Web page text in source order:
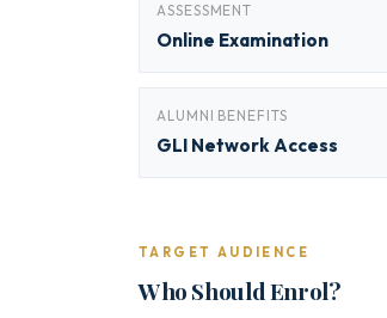
ASSESSMENT
Online Examination
ALUMNI BENEFITS
GLI Network Access
TARGET AUDIENCE
Who Should Enrol?